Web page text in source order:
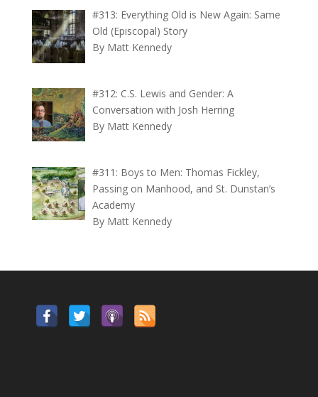
#313: Everything Old is New Again: Same
Old (Episcopal) Story
By Matt Kennedy
#312: C.S. Lewis and Gender: A
Conversation with Josh Herring
By Matt Kennedy
#311: Boys to Men: Thomas Fickley,
Passing on Manhood, and St. Dunstan’s
Academy
By Matt Kennedy